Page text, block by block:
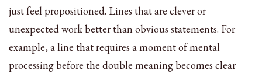
just feel propositioned. Lines that are clever or
unexpected work better than obvious statements. For
example, a line that requires a moment of mental
processing before the double meaning becomes clear